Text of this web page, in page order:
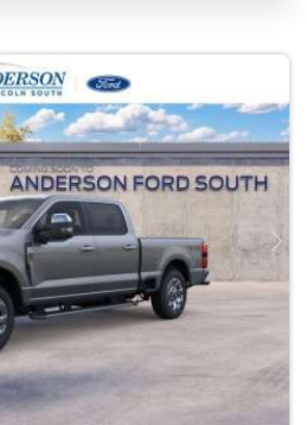
Next